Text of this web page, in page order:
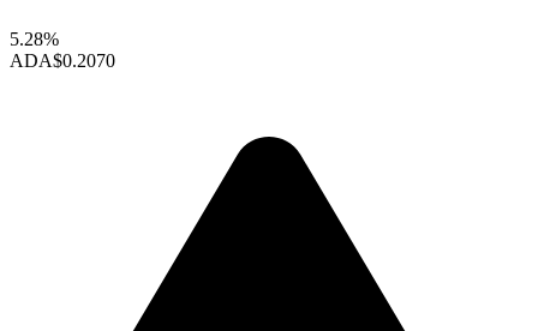
5.28%
ADA$0.2070